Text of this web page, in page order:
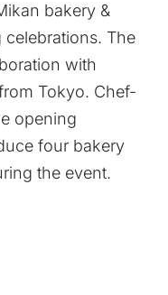
bakery &
The
with
Tokyo. Chef-
opening
four bakery
the event.